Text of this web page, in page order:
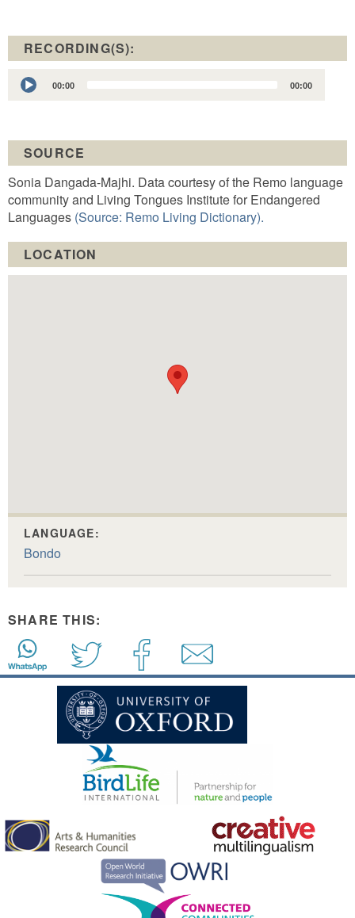
RECORDING(S):
Audio
Player
00:00 00:00
SOURCE
Sonia Dangada-Majhi. Data courtesy of the Remo language
community and Living Tongues Institute for Endangered
Languages (Source: Remo Living Dictionary).
LOCATION
LANGUAGE:
Bondo
SHARE THIS: